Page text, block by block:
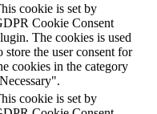
cookie is set by
Cookie Consent
The cookies is used
store the user consent for
cookies in the category
cookie is set by